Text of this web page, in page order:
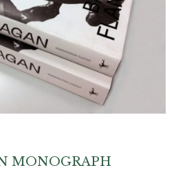
MONOGRAPH